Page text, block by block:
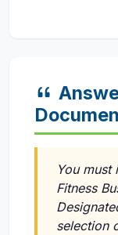
You
Fitness
selection